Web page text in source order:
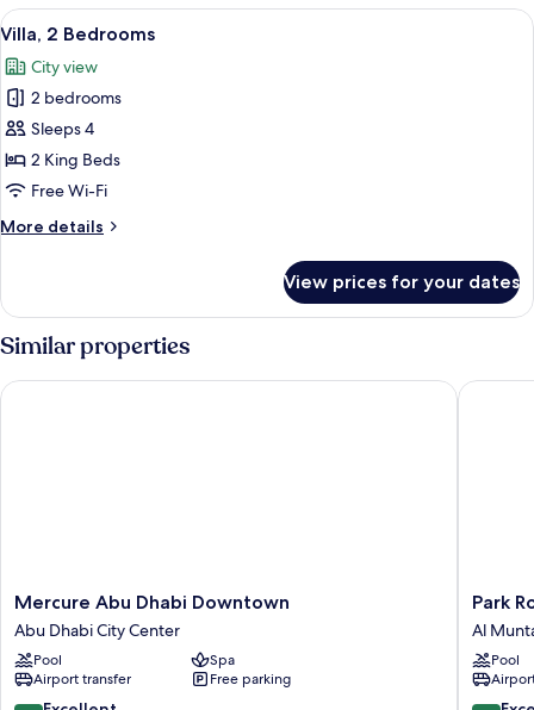
View
all
photos
for
Villa,
2
Bedrooms
A hotel room with a large bed, a
7
Villa, 2 Bedrooms
City view
2 bedrooms
Sleeps 4
2 King Beds
Free Wi-Fi
More details
More
2
Bedrooms
View prices for your dates
Similar properties
Mercure
Abu
Dhabi
Downtown
Abu
Mercure Abu Dhabi Downtown
Abu Dhabi City Center
Pool
Spa
Airport transfer
Free parking
Mercure Abu Dhabi Downtown
Park
Rotana
Al
Park
Al
Pool
Park